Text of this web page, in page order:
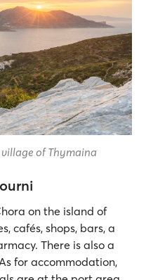
of Thymaina
on the island of
cafés, shops, bars, a
There is also a
for accommodation,